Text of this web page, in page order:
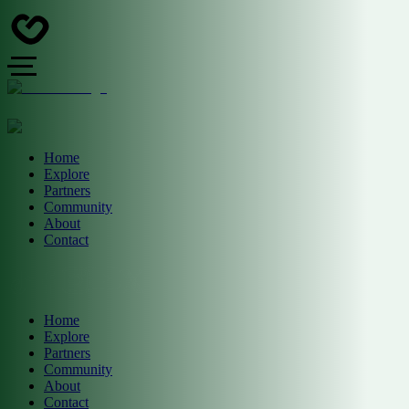
Home
Explore
Partners
Community
About
Contact
Home
Explore
Partners
Community
About
Contact